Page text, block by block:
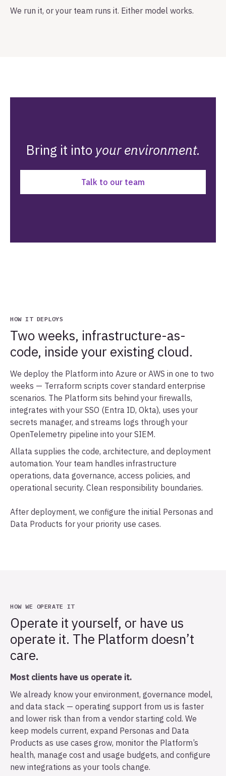
We run it, or your team runs it. Either model works.
Bring it into your environment.
Talk to our team
HOW IT DEPLOYS
Two weeks, infrastructure-as-
code, inside your existing cloud.
We deploy the Platform into Azure or AWS in one to two
weeks — Terraform scripts cover standard enterprise
scenarios. The Platform sits behind your firewalls,
integrates with your SSO (Entra ID, Okta), uses your
secrets manager, and streams logs through your
OpenTelemetry pipeline into your SIEM.
Allata supplies the code, architecture, and deployment
automation. Your team handles infrastructure
operations, data governance, access policies, and
operational security. Clean responsibility boundaries.
After deployment, we configure the initial Personas and
Data Products for your priority use cases.
HOW WE OPERATE IT
Operate it yourself, or have us
operate it. The Platform doesn’t
care.
Most clients have us operate it.
We already know your environment, governance model,
and data stack — operating support from us is faster
and lower risk than from a vendor starting cold. We
keep models current, expand Personas and Data
Products as use cases grow, monitor the Platform’s
health, manage cost and usage budgets, and configure
new integrations as your tools change.